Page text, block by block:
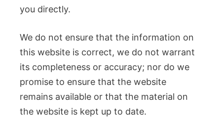
you directly.
We do not ensure that the information on
this website is correct, we do not warrant
its completeness or accuracy; nor do we
promise to ensure that the website
remains available or that the material on
the website is kept up to date.